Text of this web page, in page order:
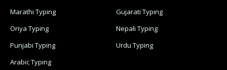
Marathi Typing
Gujarati Typing
Oriya Typing
Nepali Typing
Punjabi Typing
Urdu Typing
Arabic Typing